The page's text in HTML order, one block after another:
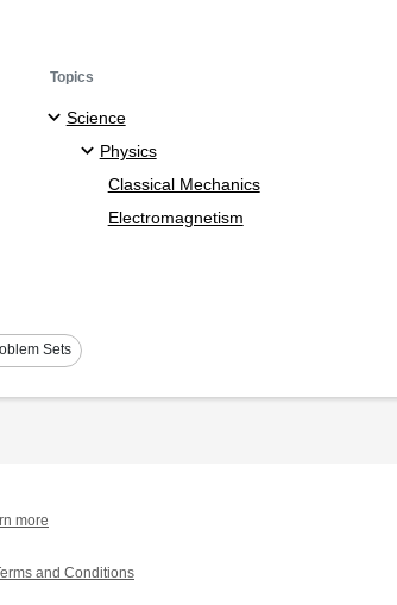
Topics
Science
Physics
Classical Mechanics
Electromagnetism
Sets
more
and Conditions